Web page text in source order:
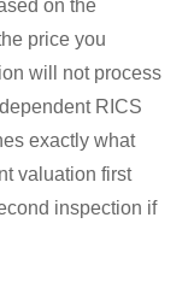
on the
price you
will not process
RICS
exactly what
valuation first
inspection if